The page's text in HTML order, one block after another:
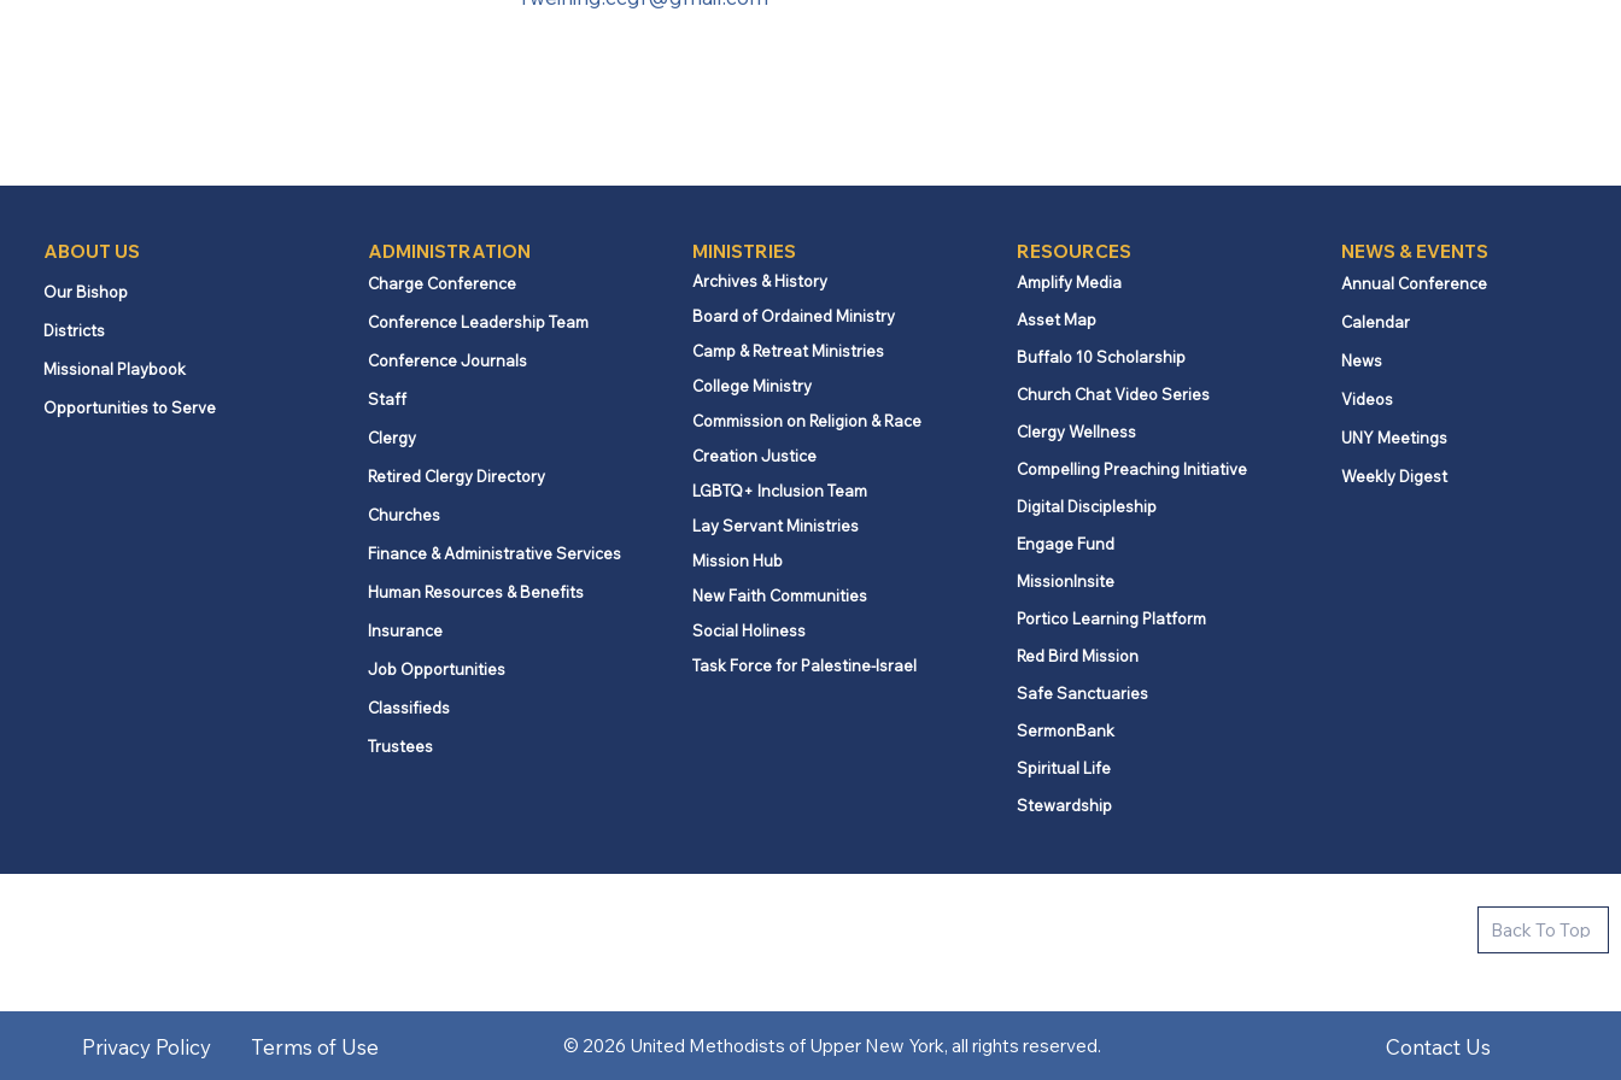
Back To Top
ABOUT US
Our Bishop
Districts
Missional Playbook
Opportunities to Serve
ADMINISTRATION
Charge Conference
Conference Leadership Team
Conference Journals
Staff
Clergy
Retired Clergy Directory
Churches
Finance & Administrative Services
Human Resources & Benefits
Insurance
Job Opportunities
Classifieds
Trustees
MINISTRIES
Archives & History
Board of Ordained Ministry
Camp & Retreat Ministries
College Ministry
Commission on Religion & Race
Creation Justice
LGBTQ+ Inclusion Team
Lay Servant Ministries
Mission Hub
New Faith Communities
Social Holiness
Task Force for Palestine-Israel
RESOURCES
Amplify Media
Asset Map
Buffalo 10 Scholarship
Church Chat Video Series
Clergy Wellness
Compelling Preaching Initiative
Digital Discipleship
Engage Fund
MissionInsite
Portico Learning Platform
Red Bird Mission
Safe Sanctuaries
SermonBank
Spiritual Life
Stewardship
NEWS & EVENTS
Annual Conference
Calendar
News
Videos
UNY Meetings
Weekly Digest
Privacy Policy Terms of Use © 2026 United Methodists of Upper New York, all rights reserved. Contact Us